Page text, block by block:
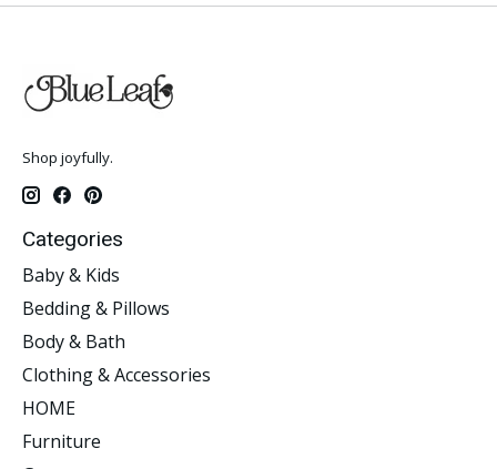
Shop joyfully.
Categories
Baby & Kids
Bedding & Pillows
Body & Bath
Clothing & Accessories
HOME
Furniture